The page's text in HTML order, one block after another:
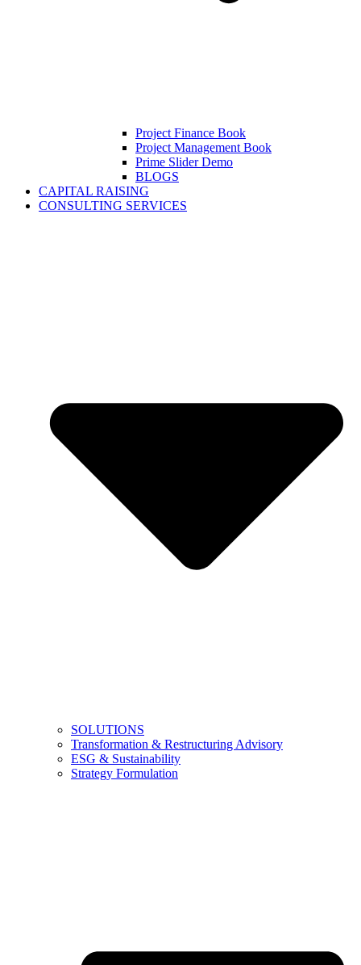
Project Finance Book
Project Management Book
Prime Slider Demo
BLOGS
CAPITAL RAISING
CONSULTING SERVICES
SOLUTIONS
Transformation & Restructuring Advisory
ESG & Sustainability
Strategy Formulation